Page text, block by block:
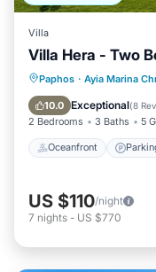
Villa
Villa Hera - Two
Paphos · Ayia Marina
10.0 Exceptional(8
2 Bedrooms 3 Baths 5
Oceanfront
Oceanfront
Balcony/
US $110/night
7 nights - US $770